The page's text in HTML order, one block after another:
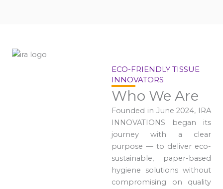
ECO-FRIENDLY TISSUE
INNOVATORS
Who We Are
Founded in June 2024, IRA
INNOVATIONS began its
journey with a clear
purpose — to deliver eco-
sustainable, paper-based
hygiene solutions without
compromising on quality